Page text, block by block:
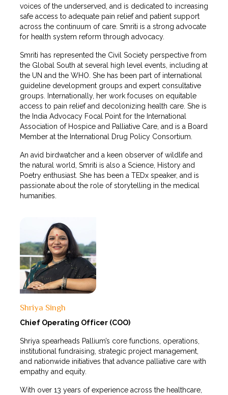
voices of the underserved, and is dedicated to increasing
safe access to adequate pain relief and patient support
across the continuum of care. Smriti is a strong advocate
for health system reform through advocacy.
Smriti has represented the Civil Society perspective from
the Global South at several high level events, including at
the UN and the WHO. She has been part of international
guideline development groups and expert consultative
groups. Internationally, her work focuses on equitable
access to pain relief and decolonizing health care. She is
the India Advocacy Focal Point for the International
Association of Hospice and Palliative Care, and is a Board
Member at the International Drug Policy Consortium.
An avid birdwatcher and a keen observer of wildlife and
the natural world, Smriti is also a Science, History and
Poetry enthusiast. She has been a TEDx speaker, and is
passionate about the role of storytelling in the medical
humanities.
Shriya Singh
Chief Operating Officer (COO)
Shriya spearheads Pallium’s core functions, operations,
institutional fundraising, strategic project management,
and nationwide initiatives that advance palliative care with
empathy and equity.
With over 13 years of experience across the healthcare,